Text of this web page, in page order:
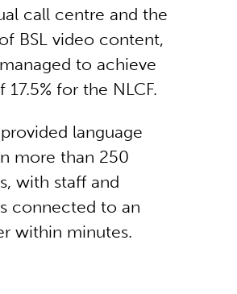
call centre and the
BSL video content,
to achieve
17.5% for the NLCF.
language
more than 250
with staff and
connected to an
within minutes.